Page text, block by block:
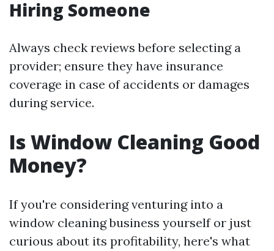
Hiring Someone
Always check reviews before selecting a
provider; ensure they have insurance
coverage in case of accidents or damages
during service.
Is Window Cleaning Good
Money?
If you're considering venturing into a
window cleaning business yourself or just
curious about its profitability, here's what